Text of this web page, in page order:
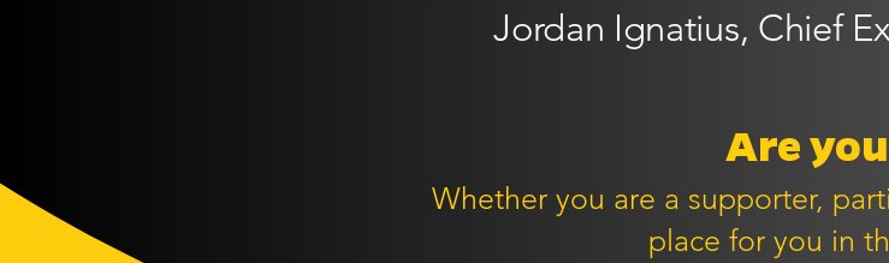
Jordan Ignatius, Chief
Are
Whether you are a supporter,
place for you in